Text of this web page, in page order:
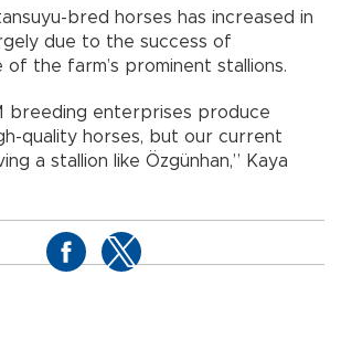
bred horses has increased in
due to the success of
of the farm’s prominent stallions.
breeding enterprises produce
quality horses, but our current
a stallion like Özgünhan,” Kaya